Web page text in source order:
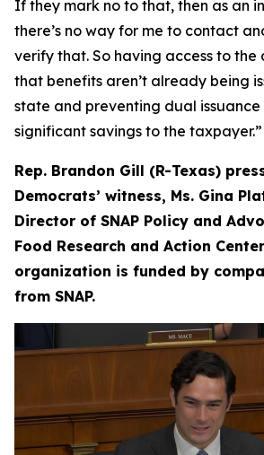
If they mark no to that, then as an
there’s no way for me to contact
verify that. So having access to the
that benefits aren’t already being
state and preventing dual
significant savings to the taxpayer.”
Rep. Brandon Gill (R-Texas)
Democrats’ witness, Ms. Gina
Director of SNAP Policy and
Food Research and Action
organization is funded by
from SNAP.